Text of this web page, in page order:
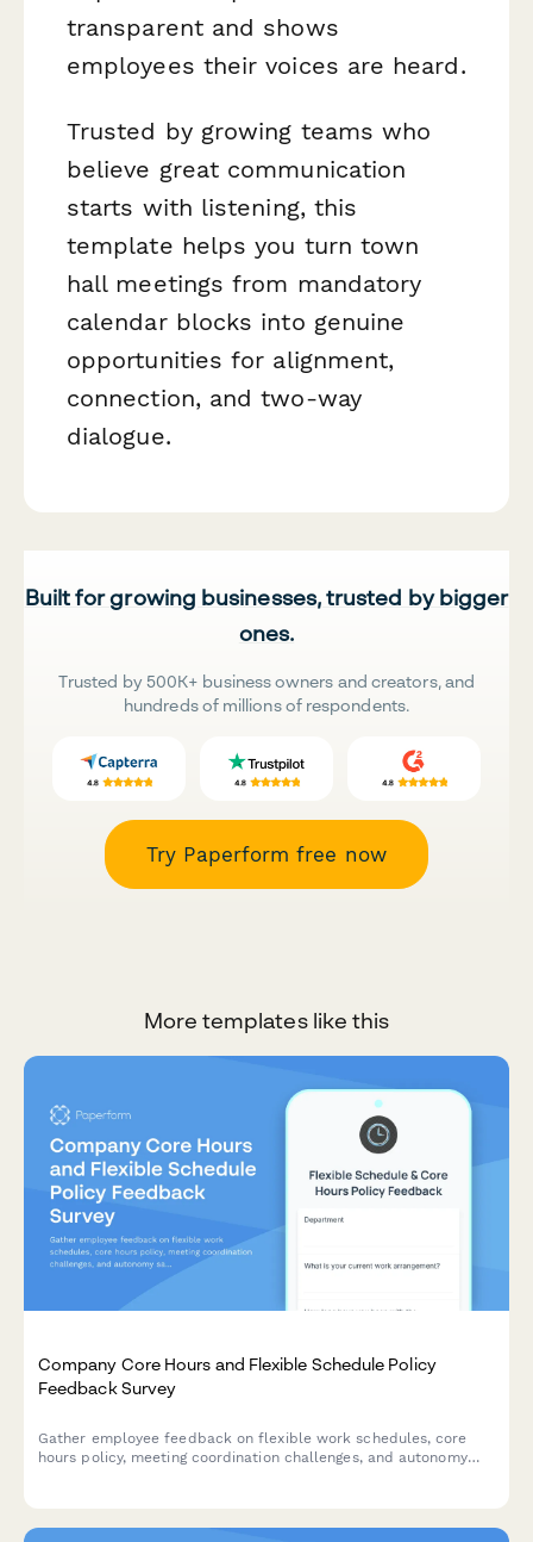
transparent and shows
employees their voices are heard.
Trusted by growing teams who
believe great communication
starts with listening, this
template helps you turn town
hall meetings from mandatory
calendar blocks into genuine
opportunities for alignment,
connection, and two-way
dialogue.
Built for growing businesses, trusted by bigger
ones.
Trusted by 500K+ business owners and creators, and
hundreds of millions of respondents.
Try Paperform free now
More templates like this
Company Core Hours and Flexible Schedule Policy
Feedback Survey
Gather employee feedback on flexible work schedules, core
hours policy, meeting coordination challenges, and autonomy